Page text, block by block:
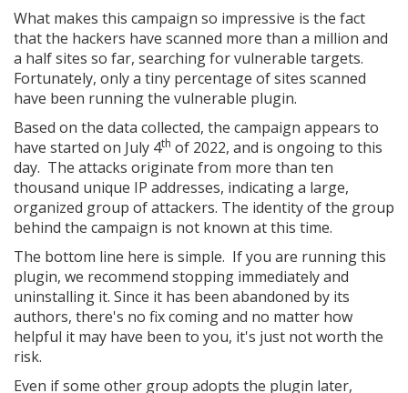
What makes this campaign so impressive is the fact
that the hackers have scanned more than a million and
a half sites so far, searching for vulnerable targets.
Fortunately, only a tiny percentage of sites scanned
have been running the vulnerable plugin.
Based on the data collected, the campaign appears to
have started on July 4th of 2022, and is ongoing to this
day. The attacks originate from more than ten
thousand unique IP addresses, indicating a large,
organized group of attackers. The identity of the group
behind the campaign is not known at this time.
The bottom line here is simple. If you are running this
plugin, we recommend stopping immediately and
uninstalling it. Since it has been abandoned by its
authors, there's no fix coming and no matter how
helpful it may have been to you, it's just not worth the
risk.
Even if some other group adopts the plugin later,